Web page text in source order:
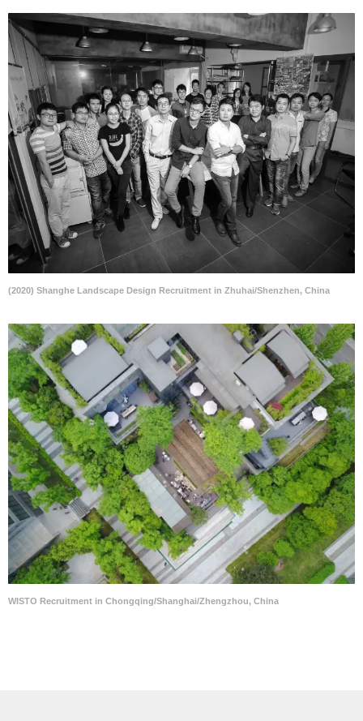
(2020) Shanghe Landscape Design Recruitment in Zhuhai/Shenzhen, China
WISTO Recruitment in Chongqing/Shanghai/Zhengzhou, China